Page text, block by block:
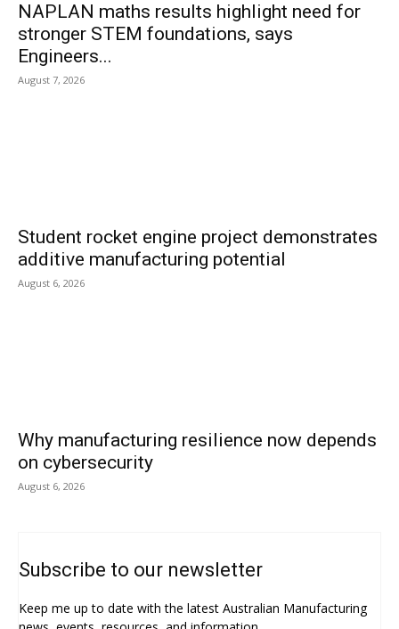
NAPLAN maths results highlight need for
stronger STEM foundations, says
Engineers...
August 7, 2026
Student rocket engine project demonstrates
additive manufacturing potential
August 6, 2026
Why manufacturing resilience now depends
on cybersecurity
August 6, 2026
Subscribe to our newsletter
Keep me up to date with the latest Australian Manufacturing